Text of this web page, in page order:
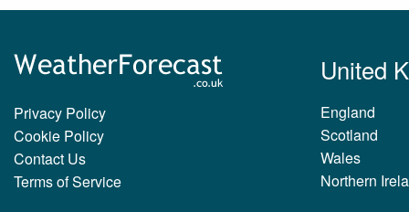
Privacy Policy
Cookie Policy
Contact Us
Terms of Service
United
England
Scotland
Wales
Northern